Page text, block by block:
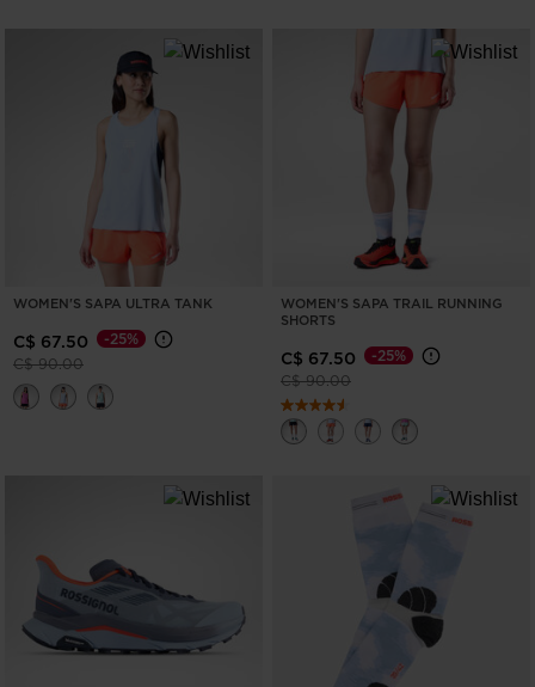
WOMEN'S SAPA ULTRA TANK
C$ 67.50
Price reduced from
C$ 90.00to
-25%
WOMEN'S SAPA TRAIL RUNNING
SHORTS
C$ 67.50
Price reduced from
C$ 90.00to
-25%